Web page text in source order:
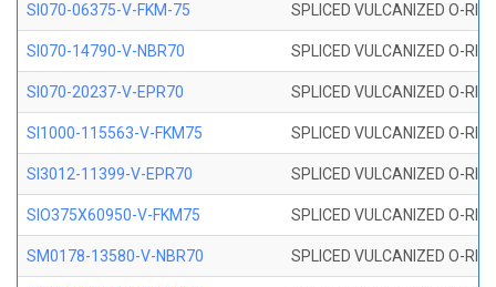
SI070-06375-V-FKM-75 SPLICED VULCANIZED O-
SI070-14790-V-NBR70 SPLICED VULCANIZED O-
SI070-20237-V-EPR70 SPLICED VULCANIZED O-
SI1000-115563-V-FKM75 SPLICED VULCANIZED O-
SI3012-11399-V-EPR70 SPLICED VULCANIZED O-
SIO375X60950-V-FKM75 SPLICED VULCANIZED O-
SM0178-13580-V-NBR70 SPLICED VULCANIZED O-